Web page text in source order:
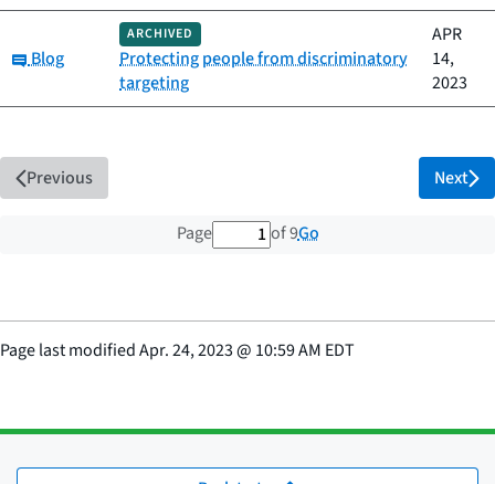
Category:
Blog
ARCHIVED
Protecting people from discriminatory
targeting
APR
14,
2023
Previous
Page 1 out of 9 total pages
of 9Go
Next
Page last modifiedApr. 24, 2023@ 10:59 AM EDT